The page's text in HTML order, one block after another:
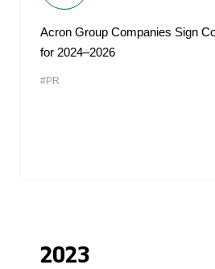
Acron Group Companies Sign
for 2024–2026
#PR
2023